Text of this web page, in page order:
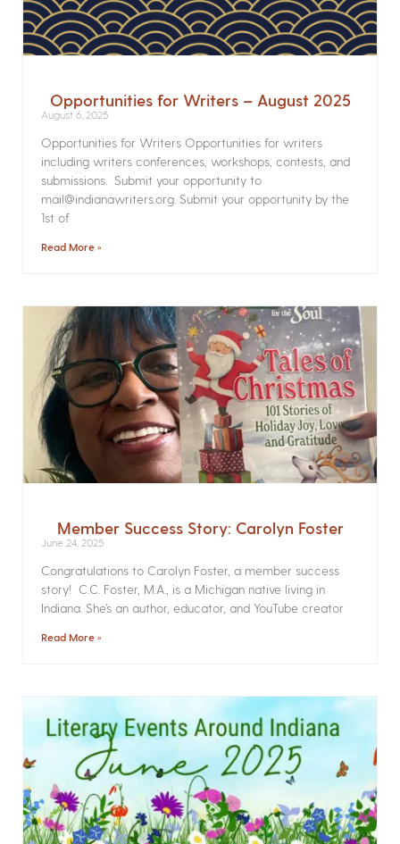
Opportunities for Writers – August 2025
August 6, 2025
Opportunities for Writers Opportunities for writers
including writers conferences, workshops, contests, and
submissions. Submit your opportunity to
mail@indianawriters.org. Submit your opportunity by the
1st of
Read More »
Member Success Story: Carolyn Foster
June 24, 2025
Congratulations to Carolyn Foster, a member success
story! C.C. Foster, M.A., is a Michigan native living in
Indiana. She’s an author, educator, and YouTube creator
Read More »